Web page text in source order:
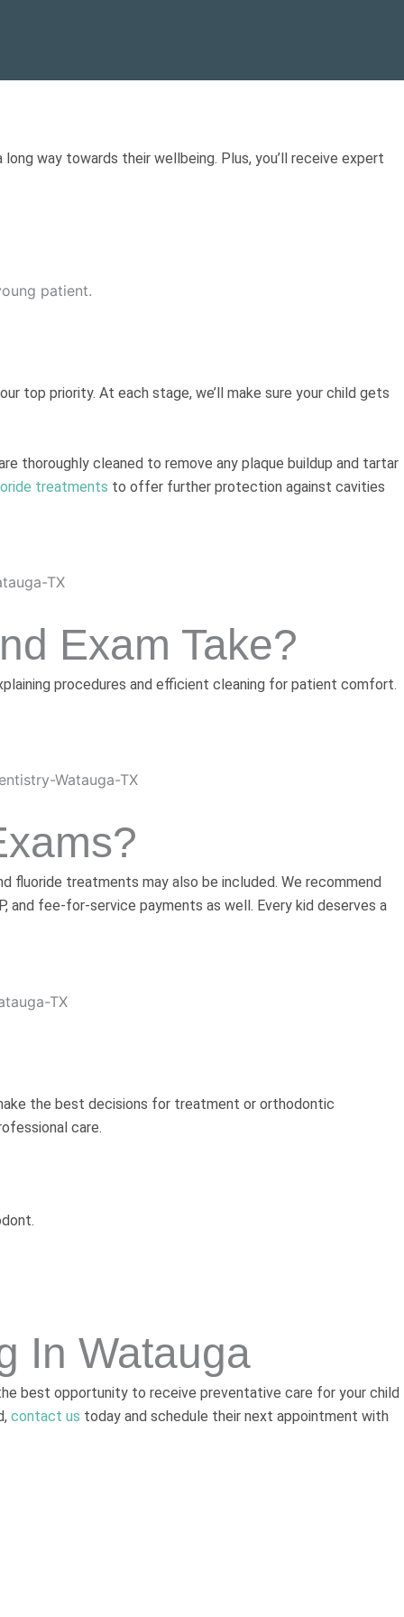
way towards their wellbeing. Plus, you’ll receive expert
top priority. At each stage, we’ll make sure your child gets
thoroughly cleaned to remove any plaque buildup and tartar
treatments to offer further protection against cavities
Exam Take?
procedures and efficient cleaning for patient comfort.
fluoride treatments may also be included. We recommend
and fee-for-service payments as well. Every kid deserves a
the best decisions for treatment or orthodontic
care.
In Watauga
best opportunity to receive preventative care for your child
contact us today and schedule their next appointment with